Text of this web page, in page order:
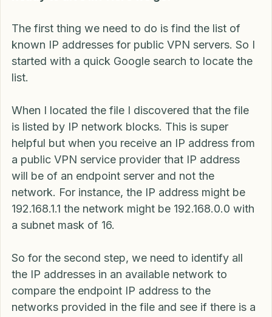
The first thing we need to do is find the list of
known IP addresses for public VPN servers. So I
started with a quick Google search to locate the
When I located the file I discovered that the file
is listed by IP network blocks. This is super
helpful but when you receive an IP address from
a public VPN service provider that IP address
will be of an endpoint server and not the
network. For instance, the IP address might be
192.168.1.1 the network might be 192.168.0.0 with
So for the second step, we need to identify all
the IP addresses in an available network to
compare the endpoint IP address to the